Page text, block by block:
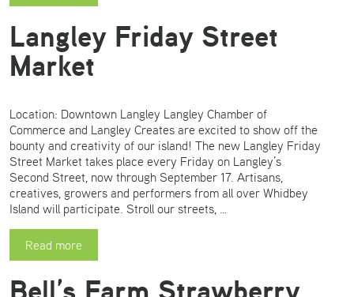
Langley Friday Street
Market
Location: Downtown Langley Langley Chamber of
Commerce and Langley Creates are excited to show off the
bounty and creativity of our island! The new Langley Friday
Street Market takes place every Friday on Langley’s
Second Street, now through September 17. Artisans,
creatives, growers and performers from all over Whidbey
Island will participate. Stroll our streets, …
Read more